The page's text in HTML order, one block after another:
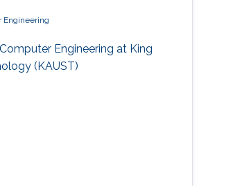
Engineering
Engineering at King
(KAUST)